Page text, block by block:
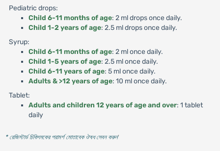
Pediatric drops:
Child 6-11 months of age: 2 ml drops once daily.
Child 1-2 years of age: 2.5 ml drops once daily.
Syrup:
Child 6-11 months of age: 2 ml once daily.
Child 1-5 years of age: 2.5 ml once daily.
Child 6-11 years of age: 5 ml once daily.
Adults & >12 years of age: 10 ml once daily.
Tablet:
Adults and children 12 years of age and over: 1 tablet
daily
* রেজিস্টার্ড চিকিৎসকের পরামর্শ মোতাবেক ঔষধ সেবন করুন'